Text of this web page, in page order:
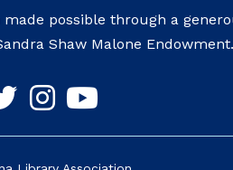
possible through a
Shaw Malone Endowment.